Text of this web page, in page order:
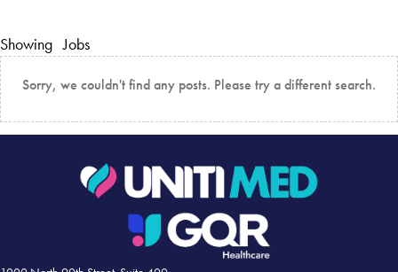
Showing Jobs
Sorry, we couldn't find any posts. Please try a different search.